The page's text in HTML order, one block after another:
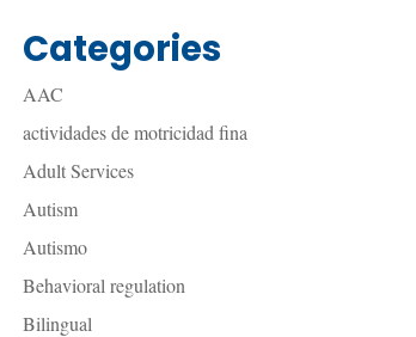
Categories
AAC
actividades de motricidad fina
Adult Services
Autism
Autismo
Behavioral regulation
Bilingual